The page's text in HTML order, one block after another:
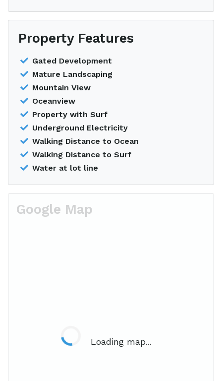
Property Features
Gated Development
Mature Landscaping
Mountain View
Oceanview
Property with Surf
Underground Electricity
Walking Distance to Ocean
Walking Distance to Surf
Water at lot line
Google Map
Loading map...